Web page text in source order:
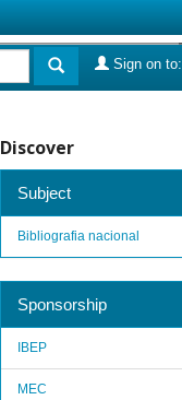
Sign on to:
Discover
Subject
Bibliografia nacional
Sponsorship
IBEP
MEC